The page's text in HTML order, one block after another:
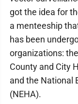
got the idea for
a menteeship
has been
organizations:
County and City
and the National
(NEHA).